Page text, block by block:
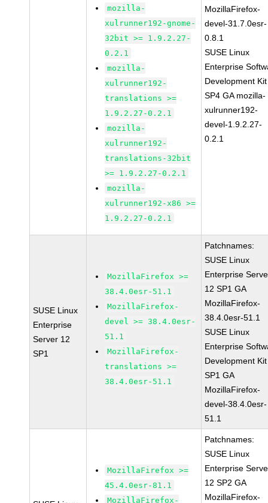
mozilla-
xulrunner192-gnome-
32bit >= 1.9.2.27-
0.2.1
mozilla-
xulrunner192-
translations >=
1.9.2.27-0.2.1
mozilla-
xulrunner192-
translations-32bit
>= 1.9.2.27-0.2.1
mozilla-
xulrunner192-x86 >=
1.9.2.27-0.2.1
MozillaFirefox-
devel-31.7.0esr-
0.8.1
SUSE Linux
Enterprise
Development
SP4 GA mozilla-
xulrunner192-
devel-1.9.2.27-
0.2.1
SUSE Linux
Enterprise
Server 12
SP1
MozillaFirefox >=
38.4.0esr-51.1
MozillaFirefox-
devel >= 38.4.0esr-
51.1
MozillaFirefox-
translations >=
38.4.0esr-51.1
Patchnames:
SUSE Linux
Enterprise
12 SP1 GA
MozillaFirefox-
38.4.0esr-51.1
SUSE Linux
Enterprise
Development
SP1 GA
MozillaFirefox-
devel-38.4.0esr-
51.1
MozillaFirefox >=
45.4.0esr-81.1
MozillaFirefox-
Patchnames:
SUSE Linux
Enterprise
12 SP2 GA
MozillaFirefox-